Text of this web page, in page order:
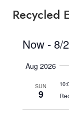
Recycled
Now - 8/
date.
Aug 2026
SUN
9